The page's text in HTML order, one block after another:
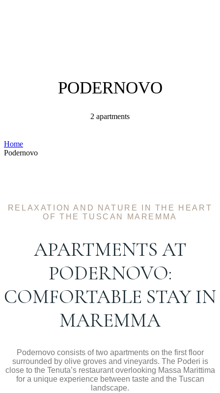
PODERNOVO
2 apartments
Home
Podernovo
RELAXATION AND NATURE IN THE HEART
OF THE TUSCAN MAREMMA
APARTMENTS AT
PODERNOVO:
COMFORTABLE STAY IN
MAREMMA
Podernovo consists of two apartments on the first floor
surrounded by olive groves and vineyards. The Poderi is
close to the Tenuta’s restaurant overlooking Massa Marittima
for a unique experience between taste and the Tuscan
landscape.